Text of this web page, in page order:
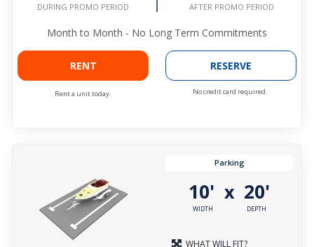
DURING PROMO PERIOD AFTER PROMO PERIOD
Month to Month - No Long Term Commitments
RENT
Rent a unit today.
RESERVE
No credit card required.
Parking
10'
WIDTH
x 20'
DEPTH
WHAT WILL FIT?